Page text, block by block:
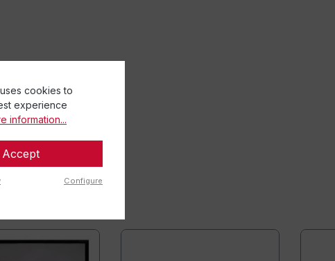
cookies to
experience
information...
Accept
Configure